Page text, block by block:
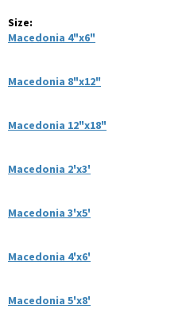
Size:
Macedonia 4"x6"
Macedonia 8"x12"
Macedonia 12"x18"
Macedonia 2'x3'
Macedonia 3'x5'
Macedonia 4'x6'
Macedonia 5'x8'